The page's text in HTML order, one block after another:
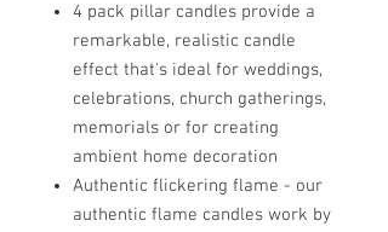
4 pack pillar candles provide a
remarkable, realistic candle
effect that's ideal for weddings,
celebrations, church gatherings,
memorials or for creating
ambient home decoration
Authentic flickering flame - our
authentic flame candles work by